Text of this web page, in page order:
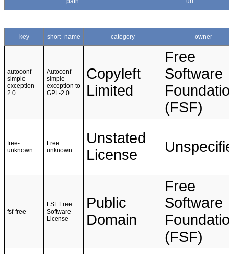
key short_name category owner
autoconf-
simple-
exception-
2.0
Autoconf
simple
exception to
GPL-2.0
Copyleft
Limited
Free
Software
(FSF)
free-
unknown
Free
unknown
Unstated
License
fsf-free
FSF Free
Software
License
Public
Domain
Free
Software
(FSF)